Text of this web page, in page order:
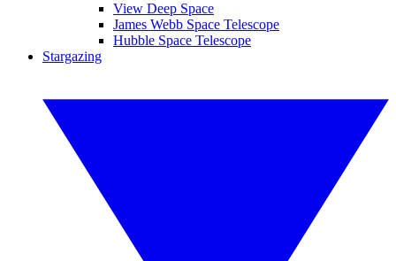
View Deep Space
James Webb Space Telescope
Hubble Space Telescope
Stargazing